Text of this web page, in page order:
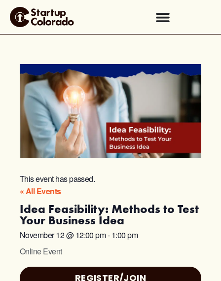
This event has passed.
« All Events
Idea Feasibility: Methods to Test
Your Business Idea
November 12@12:00 pm-1:00 pm
Online Event
REGISTER/JOIN